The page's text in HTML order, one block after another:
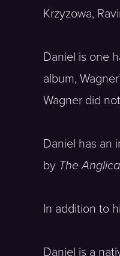
Krzyzowa,
Daniel is one
album,
Wagner did
Daniel has an
by The
In addition to
Daniel is a